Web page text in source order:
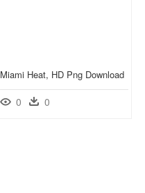
Miami Heat, HD Png Download
0 0